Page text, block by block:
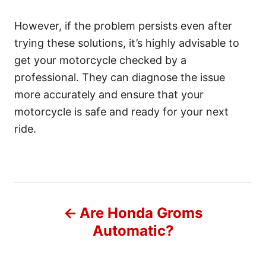
However, if the problem persists even after
trying these solutions, it’s highly advisable to
get your motorcycle checked by a
professional. They can diagnose the issue
more accurately and ensure that your
motorcycle is safe and ready for your next
ride.
Are Honda Groms
Automatic?